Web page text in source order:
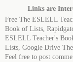
Links are
Free The ESLELL
Book of Lists,
ESLELL Teacher's
Lists, Google Drive
Feel free to post